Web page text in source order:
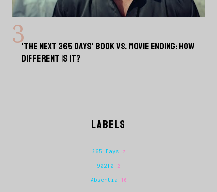
'THE NEXT 365 DAYS' BOOK VS. MOVIE ENDING: HOW
DIFFERENT IS IT?
LABELS
365 Days 2
90210 2
Absentia 10